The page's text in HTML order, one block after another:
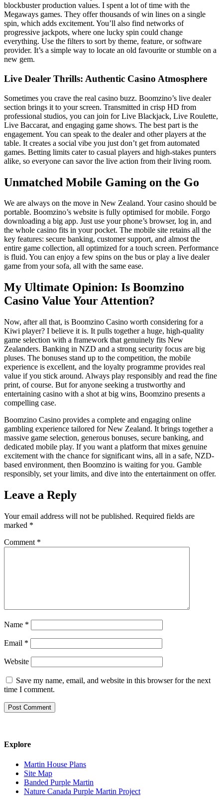
blockbuster production values. I spent a lot of time with the
Megaways games. They offer thousands of win lines on a single
spin, which adds excitement. You’ll also find networks of
progressive jackpots, where one lucky spin could change
everything. Use the filters to sort by theme, feature, or software
provider. It’s a simple way to locate an old favourite or stumble on a
new gem.
Live Dealer Thrills: Authentic Casino Atmosphere
Sometimes you crave the real casino buzz. Boomzino’s live dealer
section brings it to your screen. Transmitted in crisp HD from
professional studios, you can join for Live Blackjack, Live Roulette,
Live Baccarat, and engaging game shows. The best part is the
engagement. You can speak to the dealer and other players at the
table. It creates a social vibe you just don’t get from automated
games. Betting limits cater to casual players and high-stakes punters
alike, so everyone can savor the live action from their living room.
Unmatched Mobile Gaming on the Go
We are always on the move in New Zealand. Your casino should be
portable. Boomzino’s website is fully optimised for mobile. Forgo
downloading a big app. Just use your phone’s browser, log in, and
the whole casino fits in your pocket. The mobile site retains all the
key features: secure banking, customer support, and almost the
entire game collection, all optimized for a touch screen. Performance
is fluid. You can enjoy a few spins on the bus or play a live dealer
game from your sofa, all with the same ease.
My Ultimate Opinion: Is Boomzino
Casino Value Your Attention?
Now, after all that, is Boomzino Casino worth considering for a
Kiwi player? I believe it is. It pulls together a huge, high-quality
game selection with a framework that genuinely fits New
Zealanders. Banking in NZD and a strong security focus are big
pluses. The bonuses stand up to the competition, the mobile
experience is excellent, and the loyalty programme provides real
value if you stick around. Always play responsibly and read the fine
print, of course. But for anyone seeking a trustworthy and
entertaining casino with a shot at big wins, Boomzino presents a
compelling case.
Boomzino Casino provides a complete and engaging online
gambling experience tailored for New Zealand. It brings together a
massive game selection, generous bonuses, secure banking, and
dedicated mobile play. If you want a platform that mixes genuine
excitement with the chance for significant wins, all in a safe, NZD-
based environment, then Boomzino is waiting for you. Gamble
responsibly, set your limits, and dive into the entertainment on offer.
Leave a Reply
Your email address will not be published. Required fields are
marked *
Comment *
Name *
Email *
Website
Save my name, email, and website in this browser for the next
time I comment.
Explore
Martin House Plans
Site Map
Banded Purple Martin
Nature Canada Purple Martin Project